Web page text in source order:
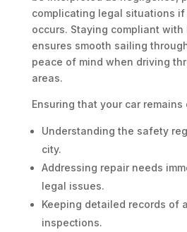
complicating legal situations
occurs. Staying compliant
ensures smooth sailing
peace of mind when driving
areas.
Ensuring that your car
Understanding the safety
city.
Addressing repair needs
legal issues.
Keeping detailed records of
inspections.